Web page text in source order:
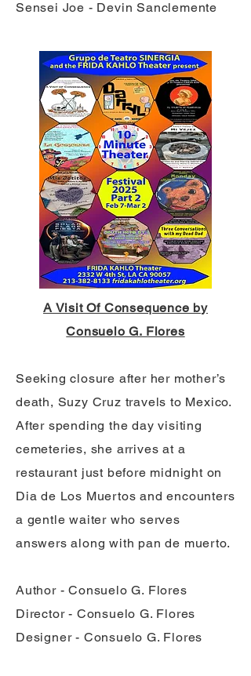
Sensei Joe - Devin Sanclemente
A Visit Of Consequence by
Consuelo G. Flores
Seeking closure after her mother’s
death, Suzy Cruz travels to Mexico.
After spending the day visiting
cemeteries, she arrives at a
restaurant just before midnight on
Dia de Los Muertos and encounters
a gentle waiter who serves
answers along with pan de muerto.
Author - Consuelo G. Flores
Director - Consuelo G. Flores
Designer - Consuelo G. Flores